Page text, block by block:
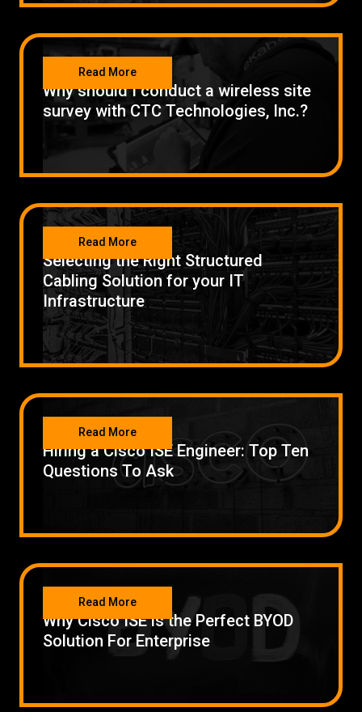
Why should I conduct a wireless site
survey with CTC Technologies, Inc.?
Read More
Selecting the Right Structured
Cabling Solution for your IT
Infrastructure
Read More
Hiring a Cisco ISE Engineer: Top Ten
Questions To Ask
Read More
Why Cisco ISE is the Perfect BYOD
Solution For Enterprise
Read More